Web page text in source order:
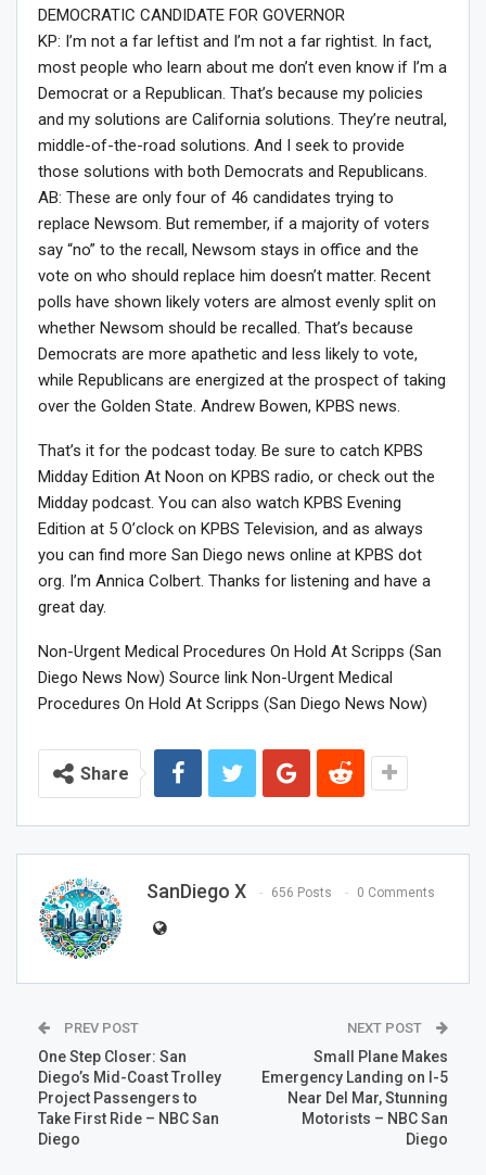
DEMOCRATIC CANDIDATE FOR GOVERNOR
KP: I’m not a far leftist and I’m not a far rightist. In fact,
most people who learn about me don’t even know if I’m a
Democrat or a Republican. That’s because my policies
and my solutions are California solutions. They’re neutral,
middle-of-the-road solutions. And I seek to provide
those solutions with both Democrats and Republicans.
AB: These are only four of 46 candidates trying to
replace Newsom. But remember, if a majority of voters
say “no” to the recall, Newsom stays in office and the
vote on who should replace him doesn’t matter. Recent
polls have shown likely voters are almost evenly split on
whether Newsom should be recalled. That’s because
Democrats are more apathetic and less likely to vote,
while Republicans are energized at the prospect of taking
over the Golden State. Andrew Bowen, KPBS news.
That’s it for the podcast today. Be sure to catch KPBS
Midday Edition At Noon on KPBS radio, or check out the
Midday podcast. You can also watch KPBS Evening
Edition at 5 O’clock on KPBS Television, and as always
you can find more San Diego news online at KPBS dot
org. I’m Annica Colbert. Thanks for listening and have a
great day.
Non-Urgent Medical Procedures On Hold At Scripps (San
Diego News Now) Source link Non-Urgent Medical
Procedures On Hold At Scripps (San Diego News Now)
Share
SanDiego X 656 Posts 0 Comments
PREV POST
One Step Closer: San
Diego’s Mid-Coast Trolley
Project Passengers to
Take First Ride – NBC San
Diego
NEXT POST
Small Plane Makes
Emergency Landing on I-5
Near Del Mar, Stunning
Motorists – NBC San
Diego